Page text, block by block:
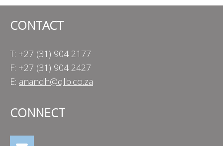
CONTACT
T: +27 (31) 904 2177
F: +27 (31) 904 2427
E: anandh@qlb.co.za
CONNECT